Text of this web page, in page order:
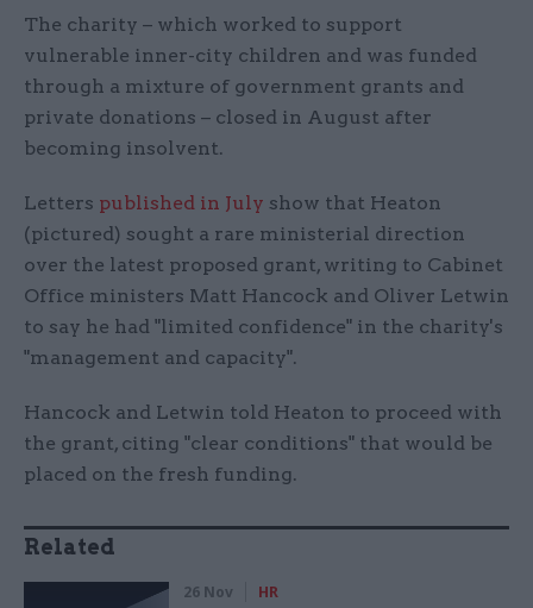
The charity – which worked to support
vulnerable inner-city children and was funded
through a mixture of government grants and
private donations – closed in August after
becoming insolvent.
Letters published in July show that Heaton
(pictured) sought a rare ministerial direction
over the latest proposed grant, writing to Cabinet
Office ministers Matt Hancock and Oliver Letwin
to say he had "limited confidence" in the charity's
"management and capacity".
Hancock and Letwin told Heaton to proceed with
the grant, citing "clear conditions" that would be
placed on the fresh funding.
Related
26 Nov HR